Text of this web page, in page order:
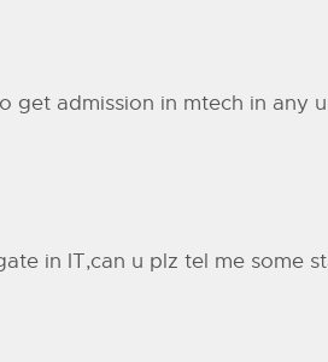
get admission in mtech in any
in IT,can u plz tel me some